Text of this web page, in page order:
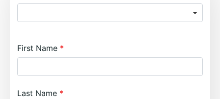
First Name
Last Name